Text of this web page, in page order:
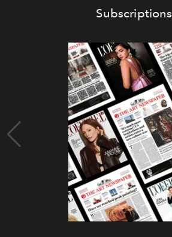
Subscriptions